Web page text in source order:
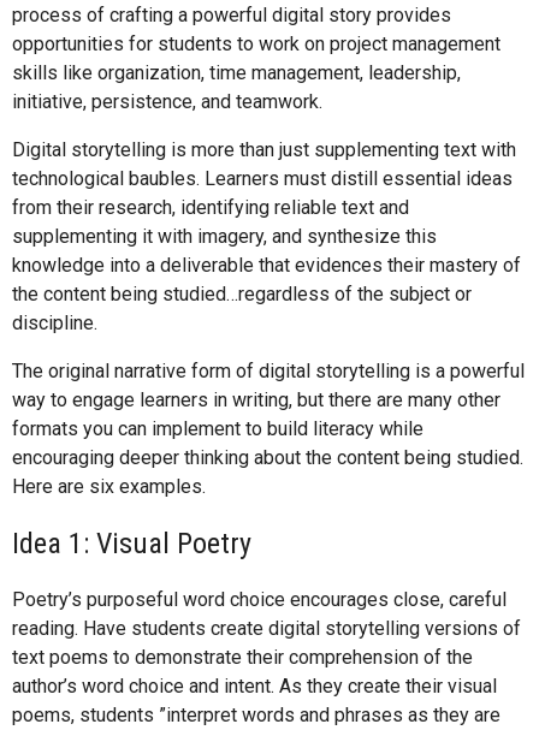
process of crafting a powerful digital story provides
opportunities for students to work on project management
skills like organization, time management, leadership,
initiative, persistence, and teamwork.
Digital storytelling is more than just supplementing text with
technological baubles. Learners must distill essential ideas
from their research, identifying reliable text and
supplementing it with imagery, and synthesize this
knowledge into a deliverable that evidences their mastery of
the content being studied…regardless of the subject or
discipline.
The original narrative form of digital storytelling is a powerful
way to engage learners in writing, but there are many other
formats you can implement to build literacy while
encouraging deeper thinking about the content being studied.
Here are six examples.
Idea 1: Visual Poetry
Poetry’s purposeful word choice encourages close, careful
reading. Have students create digital storytelling versions of
text poems to demonstrate their comprehension of the
author’s word choice and intent. As they create their visual
poems, students ”interpret words and phrases as they are